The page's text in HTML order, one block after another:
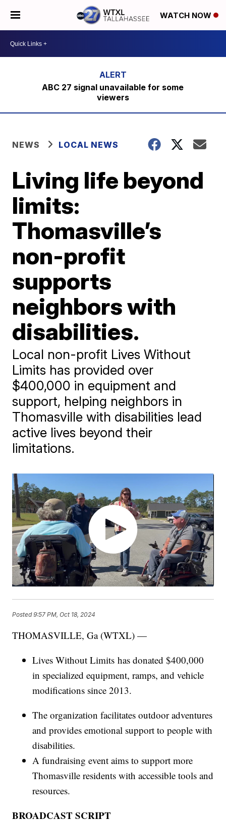
WATCH NOW
ABC 27 signal unavailable for some
viewers
NEWS LOCAL NEWS
Living life beyond
limits:
Thomasville’s
non-profit
supports
neighbors with
disabilities.
Local non-profit Lives Without
Limits has provided over
$400,000 in equipment and
support, helping neighbors in
Thomasville with disabilities lead
active lives beyond their
limitations.
Posted9:57 PM, Oct 18, 2024
THOMASVILLE, Ga (WTXL) —
Lives Without Limits has donated $400,000
in specialized equipment, ramps, and vehicle
modifications since 2013.
The organization facilitates outdoor adventures
and provides emotional support to people with
disabilities.
A fundraising event aims to support more
Thomasville residents with accessible tools and
resources.
BROADCAST SCRIPT